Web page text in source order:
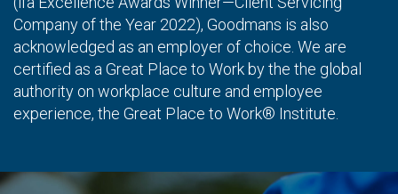
Company of the Year 2022), Goodmans is also
acknowledged as an employer of choice. We are
certified as a Great Place to Work by the the global
authority on workplace culture and employee
experience, the Great Place to Work® Institute.